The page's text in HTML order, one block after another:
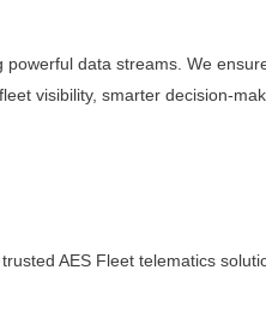
data streams. We
visibility, smarter decision-
AES Fleet telematics